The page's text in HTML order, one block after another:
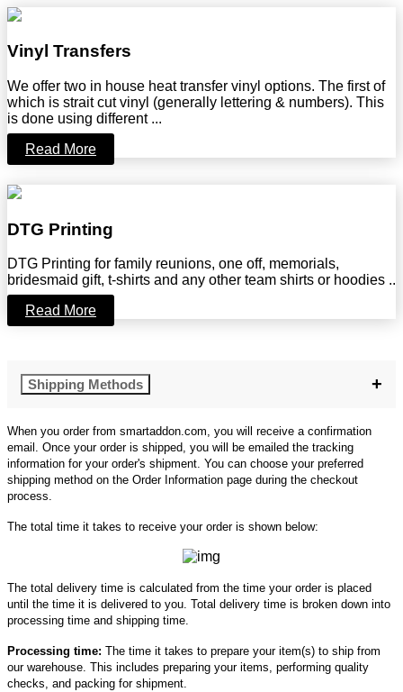
Vinyl Transfers
We offer two in house heat transfer vinyl options. The first of
which is strait cut vinyl (generally lettering & numbers). This
is done using different ...
Read More
DTG Printing
DTG Printing for family reunions, one off, memorials,
bridesmaid gift, t-shirts and any other team shirts or hoodies ..
Read More
Shipping Methods
When you order from smartaddon.com, you will receive a confirmation
email. Once your order is shipped, you will be emailed the tracking
information for your order's shipment. You can choose your preferred
shipping method on the Order Information page during the checkout
process.
The total time it takes to receive your order is shown below:
The total delivery time is calculated from the time your order is placed
until the time it is delivered to you. Total delivery time is broken down into
processing time and shipping time.
Processing time: The time it takes to prepare your item(s) to ship from
our warehouse. This includes preparing your items, performing quality
checks, and packing for shipment.